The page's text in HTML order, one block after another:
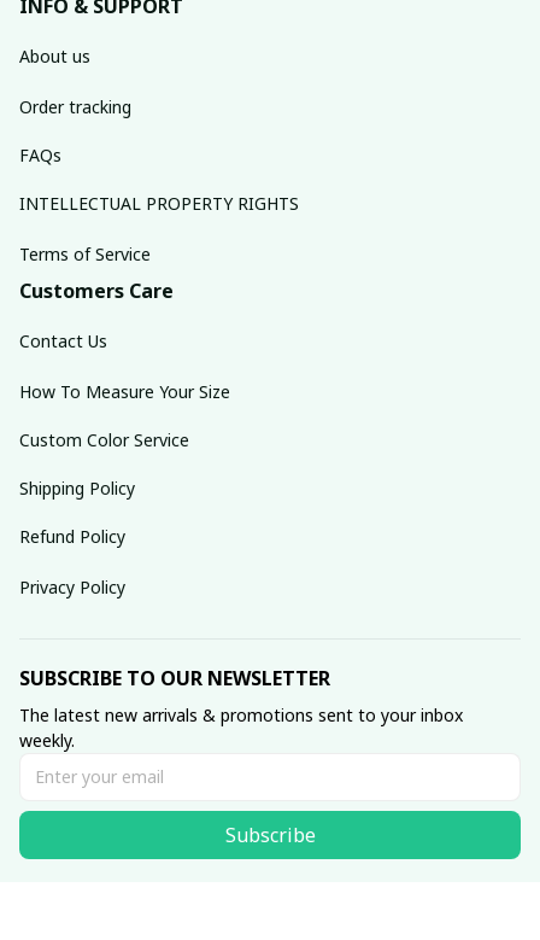
INFO & SUPPORT
About us
Order tracking
FAQs
INTELLECTUAL PROPERTY RIGHTS
Terms of Service
Customers Care
Contact Us
How To Measure Your Size
Custom Color Service
Shipping Policy
Refund Policy
Privacy Policy
SUBSCRIBE TO OUR NEWSLETTER
The latest new arrivals & promotions sent to your inbox
weekly.
Subscribe